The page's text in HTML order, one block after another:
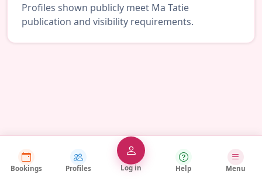
Profiles shown publicly meet Ma Tatie
publication and visibility requirements.
Bookings Profiles Log in Help Menu